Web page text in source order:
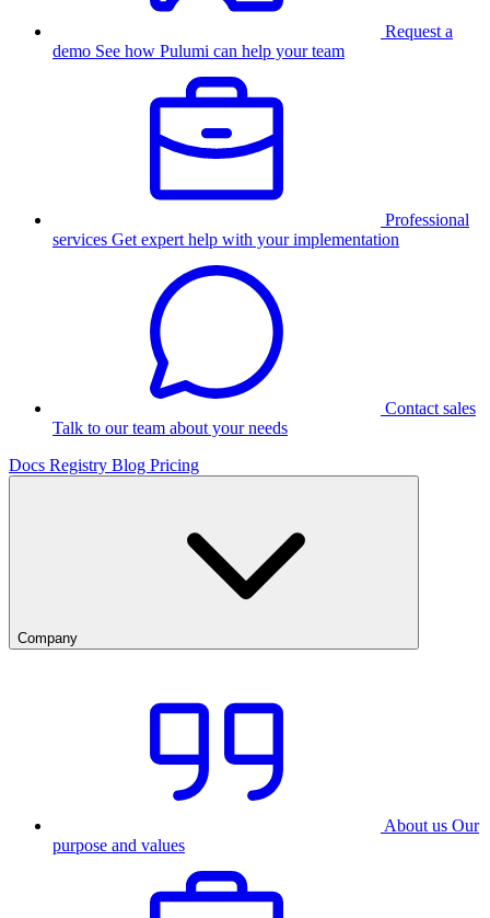
Request a
demo See how Pulumi can help your team
Professional
services Get expert help with your implementation
Contact sales
Talk to our team about your needs
Docs Registry Blog Pricing
Company
About us Our
purpose and values